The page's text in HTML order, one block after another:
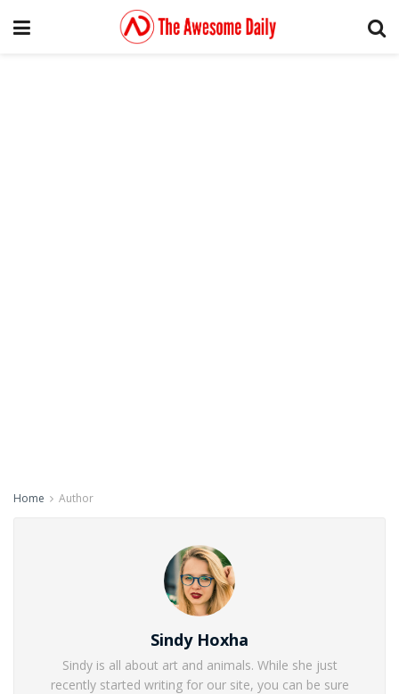
Home Author
Sindy Hoxha
Sindy is all about art and animals. While she just
recently started writing for our site, you can be sure